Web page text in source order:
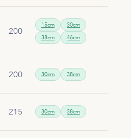
200
15cm
30cm
38cm
46cm
200 30cm 38cm
215 30cm 38cm